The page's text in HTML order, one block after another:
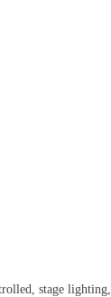
stage lighting,